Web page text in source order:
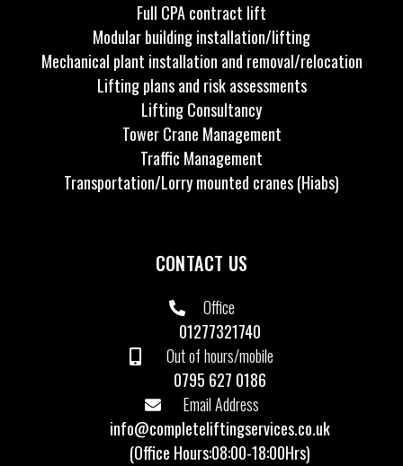
Full CPA contract lift
Modular building installation/lifting
Mechanical plant installation and removal/relocation
Lifting plans and risk assessments
Lifting Consultancy
Tower Crane Management
Traffic Management
Transportation/Lorry mounted cranes (Hiabs)
CONTACT US
Office
01277321740
Out of hours/mobile
0795 627 0186
Email Address
info@completeliftingservices.co.uk
(Office Hours:08:00-18:00Hrs)